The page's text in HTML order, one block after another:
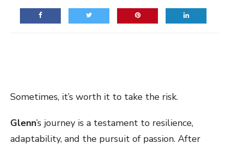
Sometimes, it’s worth it to take the risk.
Glenn’s journey is a testament to resilience,
adaptability, and the pursuit of passion. After